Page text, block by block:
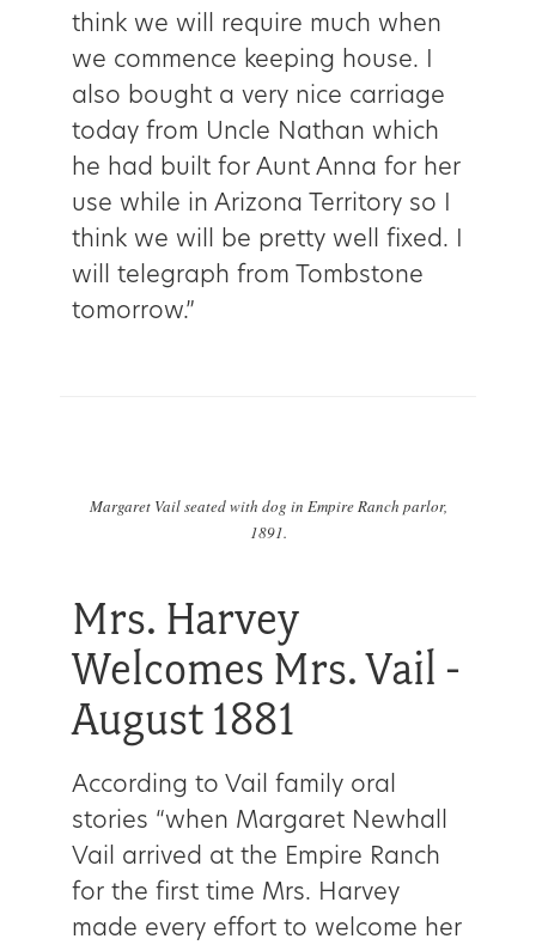
think we will require much when
we commence keeping house. I
also bought a very nice carriage
today from Uncle Nathan which
he had built for Aunt Anna for her
use while in Arizona Territory so I
think we will be pretty well fixed. I
will telegraph from Tombstone
tomorrow.”
Margaret Vail seated with dog in Empire Ranch parlor,
1891.
Mrs. Harvey
Welcomes Mrs. Vail -
August 1881
According to Vail family oral
stories “when Margaret Newhall
Vail arrived at the Empire Ranch
for the first time Mrs. Harvey
made every effort to welcome her